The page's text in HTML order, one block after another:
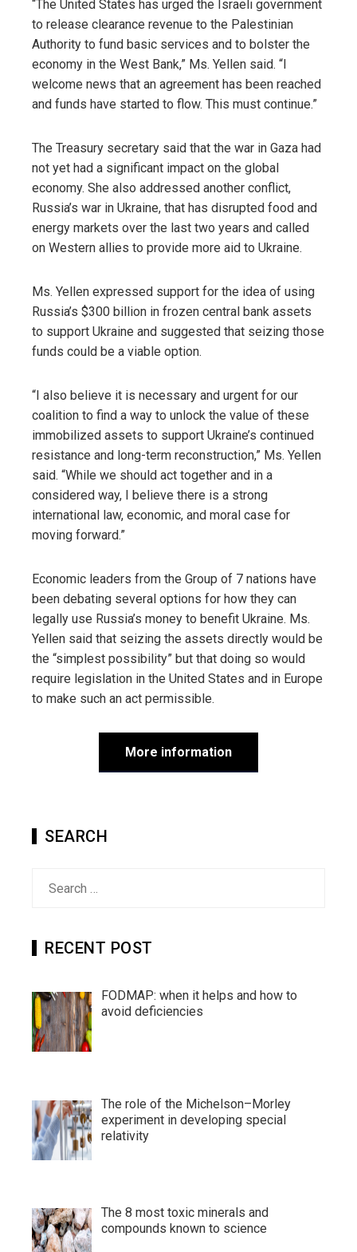
“The United States has urged the Israeli government
to release clearance revenue to the Palestinian
Authority to fund basic services and to bolster the
economy in the West Bank,” Ms. Yellen said. “I
welcome news that an agreement has been reached
and funds have started to flow. This must continue.”
The Treasury secretary said that the war in Gaza had
not yet had a significant impact on the global
economy. She also addressed another conflict,
Russia’s war in Ukraine, that has disrupted food and
energy markets over the last two years and called
on Western allies to provide more aid to Ukraine.
Ms. Yellen expressed support for the idea of using
Russia’s $300 billion in frozen central bank assets
to support Ukraine and suggested that seizing those
funds could be a viable option.
“I also believe it is necessary and urgent for our
coalition to find a way to unlock the value of these
immobilized assets to support Ukraine’s continued
resistance and long-term reconstruction,” Ms. Yellen
said. “While we should act together and in a
considered way, I believe there is a strong
international law, economic, and moral case for
moving forward.”
Economic leaders from the Group of 7 nations have
been debating several options for how they can
legally use Russia’s money to benefit Ukraine. Ms.
Yellen said that seizing the assets directly would be
the “simplest possibility” but that doing so would
require legislation in the United States and in Europe
to make such an act permissible.
More information
SEARCH
RECENT POST
FODMAP: when it helps and how to
avoid deficiencies
The role of the Michelson–Morley
experiment in developing special
relativity
The 8 most toxic minerals and
compounds known to science